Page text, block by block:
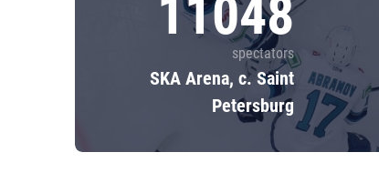
11048
spectators
SKA Arena, c. Saint
Petersburg